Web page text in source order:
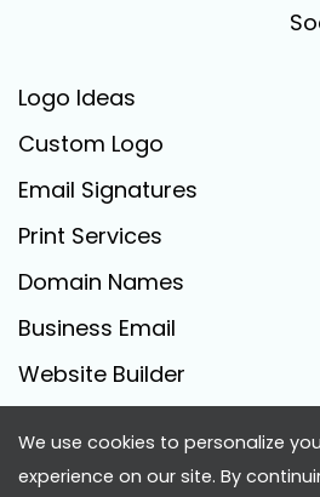
Logo Ideas
Custom Logo
Email Signatures
Print Services
Domain Names
Business Email
Website Builder
FreeLogoCreator.com - ©
We use cookies to personalize
experience on our site. By